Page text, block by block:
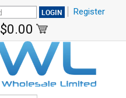
Register
$0.00